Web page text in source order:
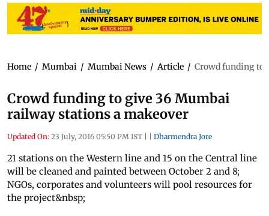
Home / Mumbai / Mumbai News / Article / Crowd funding to
Crowd funding to give 36 Mumbai
railway stations a makeover
Updated On: 23 July, 2016 05:50 PM IST | | Dharmendra Jore
21 stations on the Western line and 15 on the Central line
will be cleaned and painted between October 2 and 8;
NGOs, corporates and volunteers will pool resources for
the project&nbsp;